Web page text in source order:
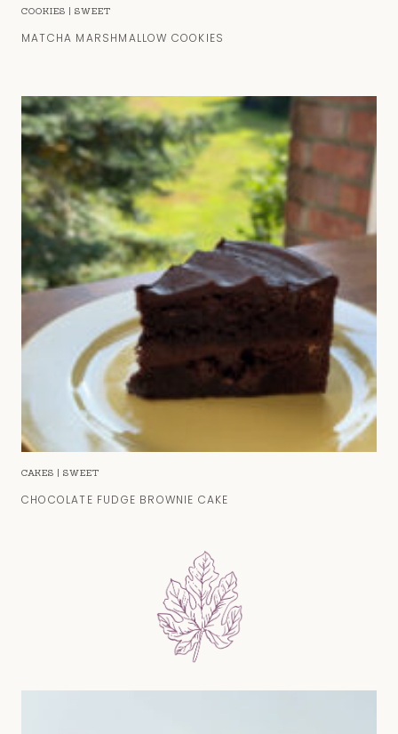
COOKIES | SWEET
MATCHA MARSHMALLOW COOKIES
CAKES | SWEET
CHOCOLATE FUDGE BROWNIE CAKE